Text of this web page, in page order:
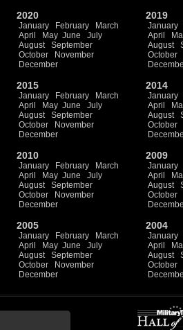
2020
January February
March
April
May June
July
August
September
October
November
December
2019
January
April
August
October
2015
January February
March
April
May June
July
August
September
October
November
December
2014
January
April
August
October
2010
January February
March
April
May June
July
August
September
October
November
December
2009
January
April
August
October
2005
January February
March
April
May June
July
August
September
October
November
December
2004
January
April
August
October